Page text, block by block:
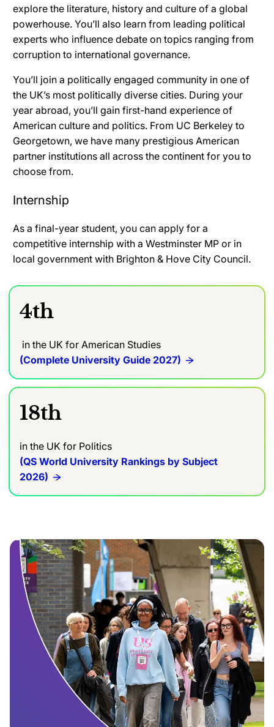
explore the literature, history and culture of a global
powerhouse. You’ll also learn from leading political
experts who influence debate on topics ranging from
corruption to international governance.
You’ll join a politically engaged community in one of
the UK’s most politically diverse cities. During your
year abroad, you’ll gain first-hand experience of
American culture and politics. From UC Berkeley to
Georgetown, we have many prestigious American
partner institutions all across the continent for you to
choose from.
Internship
As a final-year student, you can apply for a
competitive internship with a Westminster MP or in
local government with Brighton & Hove City Council.
4th
in the UK for American Studies
(Complete University Guide 2027)
18th
in the UK for Politics
(QS World University Rankings by Subject
2026)